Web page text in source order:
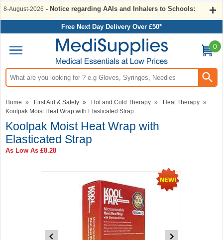
8-August-2026 - Notice regarding AAIs and Inhalers to Schools:
Free Next Day Delivery Over £50*
Search input box
0
Home » First Aid & Safety » Hot and Cold Therapy » Heat Therapy »
Koolpak Moist Heat Wrap with Elasticated Strap
Koolpak Moist Heat Wrap with
Elasticated Strap
As Low As £8.28